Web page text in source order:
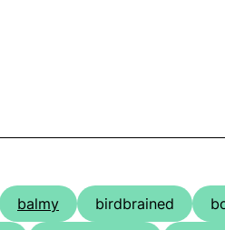
balmy birdbrained